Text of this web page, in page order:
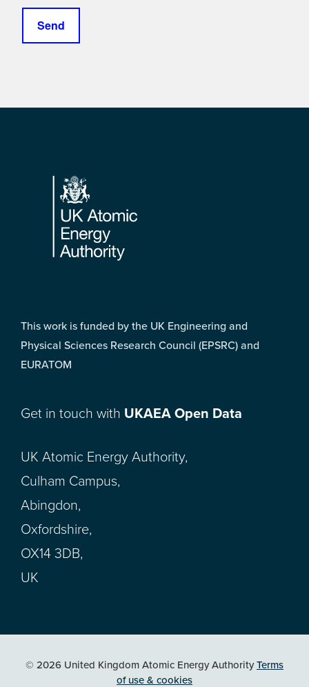
Footer
This work is funded by the UK Engineering and
Physical Sciences Research Council (EPSRC) and
EURATOM
Get in touch with UKAEA Open Data
UK Atomic Energy Authority,
Culham Campus,
Abingdon,
Oxfordshire,
OX14 3DB,
UK
© 2026 United Kingdom Atomic Energy AuthorityTerms
of use & cookies